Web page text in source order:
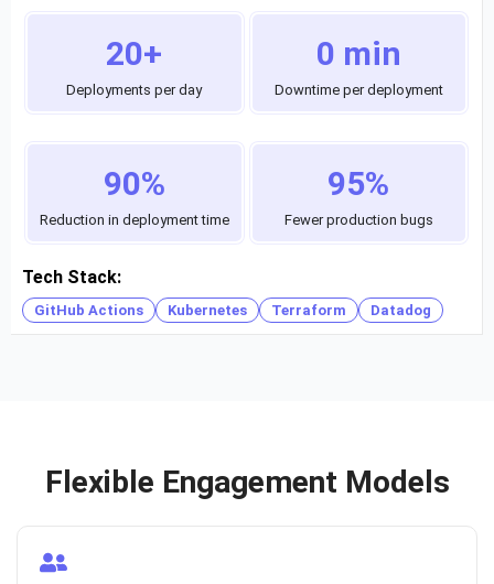
20+
Deployments per day
0 min
Downtime per deployment
90%
Reduction in deployment time
95%
Fewer production bugs
Tech Stack:
GitHub Actions Kubernetes Terraform Datadog
Flexible Engagement Models